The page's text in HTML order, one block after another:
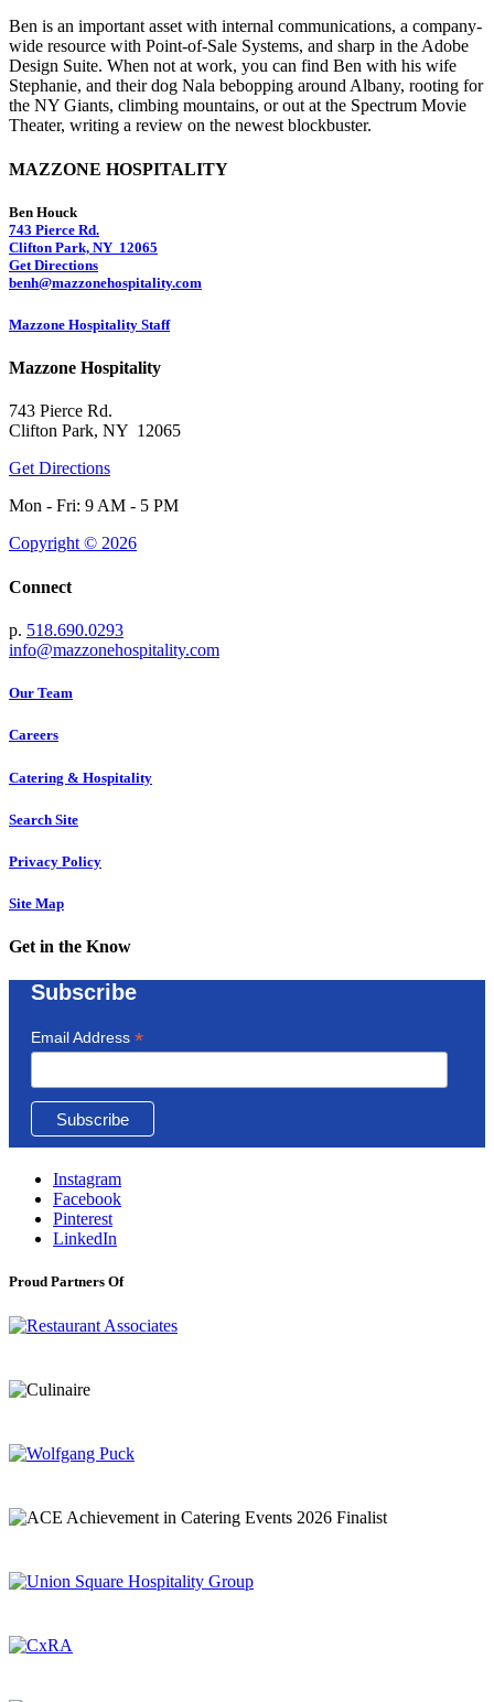
Ben is an important asset with internal communications, a company-
wide resource with Point-of-Sale Systems, and sharp in the Adobe
Design Suite. When not at work, you can find Ben with his wife
Stephanie, and their dog Nala bebopping around Albany, rooting for
the NY Giants, climbing mountains, or out at the Spectrum Movie
Theater, writing a review on the newest blockbuster.
MAZZONE HOSPITALITY
Ben Houck
743 Pierce Rd.
Clifton Park, NY 12065
Get Directions
benh@mazzonehospitality.com
Mazzone Hospitality Staff
Mazzone Hospitality
743 Pierce Rd.
Clifton Park, NY 12065
Get Directions
Mon - Fri: 9 AM - 5 PM
Copyright © 2026
Connect
p. 518.690.0293
info@mazzonehospitality.com
Our Team
Careers
Catering & Hospitality
Search Site
Privacy Policy
Site Map
Get in the Know
Subscribe
Email Address *
Instagram
Facebook
Pinterest
LinkedIn
Proud Partners Of